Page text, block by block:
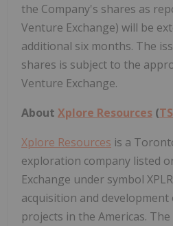
the Company's shares as
Venture Exchange) will be
additional six months. The
shares is subject to the
Venture Exchange.
About Xplore Resources (
Xplore Resources is a
exploration company listed
Exchange under symbol
acquisition and
projects in the Americas.